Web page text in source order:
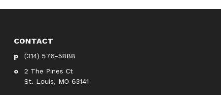
CONTACT
(314) 576-5888
2 The Pines Ct
St. Louis, MO 63141